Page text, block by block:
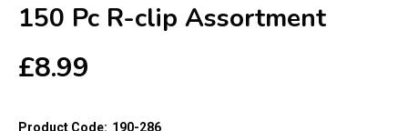
150 Pc R-clip Assortment
£8.99
Product Code: 190-286